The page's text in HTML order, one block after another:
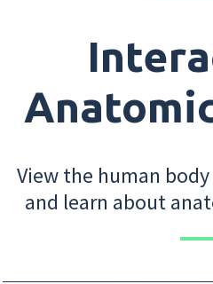
View the human
and learn about